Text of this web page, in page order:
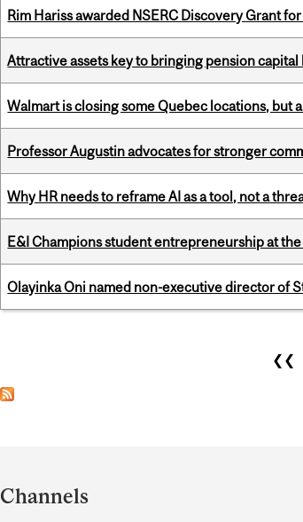
Rim Hariss awarded NSERC Discovery Grant
Attractive assets key to bringing pension capital
Walmart is closing some Quebec locations, but
Professor Augustin advocates for stronger
Why HR needs to reframe AI as a tool, not a
E&I Champions student entrepreneurship at
Olayinka Oni named non-executive director of
❮❮
and
Channels